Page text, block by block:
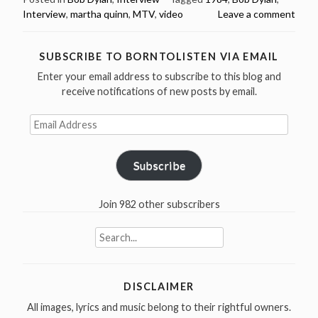
Quinn
for
London
(video)”
Interview, martha quinn, MTV, video Leave a comment
SUBSCRIBE TO BORNTOLISTEN VIA EMAIL
Enter your email address to subscribe to this blog and
receive notifications of new posts by email.
Email
Address
Subscribe
Join 982 other subscribers
Search
for:
DISCLAIMER
All images, lyrics and music belong to their rightful owners.